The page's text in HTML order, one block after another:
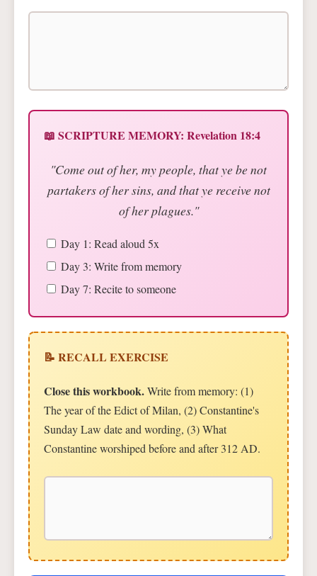
📖 SCRIPTURE MEMORY: Revelation 18:4
"Come out of her, my people, that ye be not
partakers of her sins, and that ye receive not
of her plagues."
Day 1: Read aloud 5x
Day 3: Write from memory
Day 7: Recite to someone
📝 RECALL EXERCISE
Close this workbook.Write from memory: (1)
The year of the Edict of Milan, (2) Constantine's
Sunday Law date and wording, (3) What
Constantine worshiped before and after 312 AD.